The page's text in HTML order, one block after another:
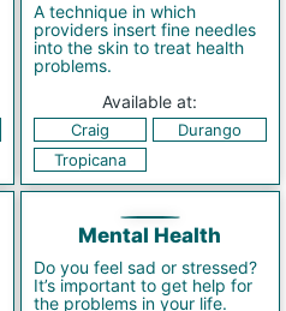
A technique in which
providers insert fine needles
into the skin to treat health
problems.
Available at:
Craig
Durango
Tropicana
Mental Health
Do you feel sad or stressed?
It’s important to get help for
the problems in your life.